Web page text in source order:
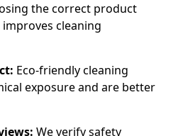
the correct product
cleaning
Eco-friendly cleaning
exposure and are better
We verify safety